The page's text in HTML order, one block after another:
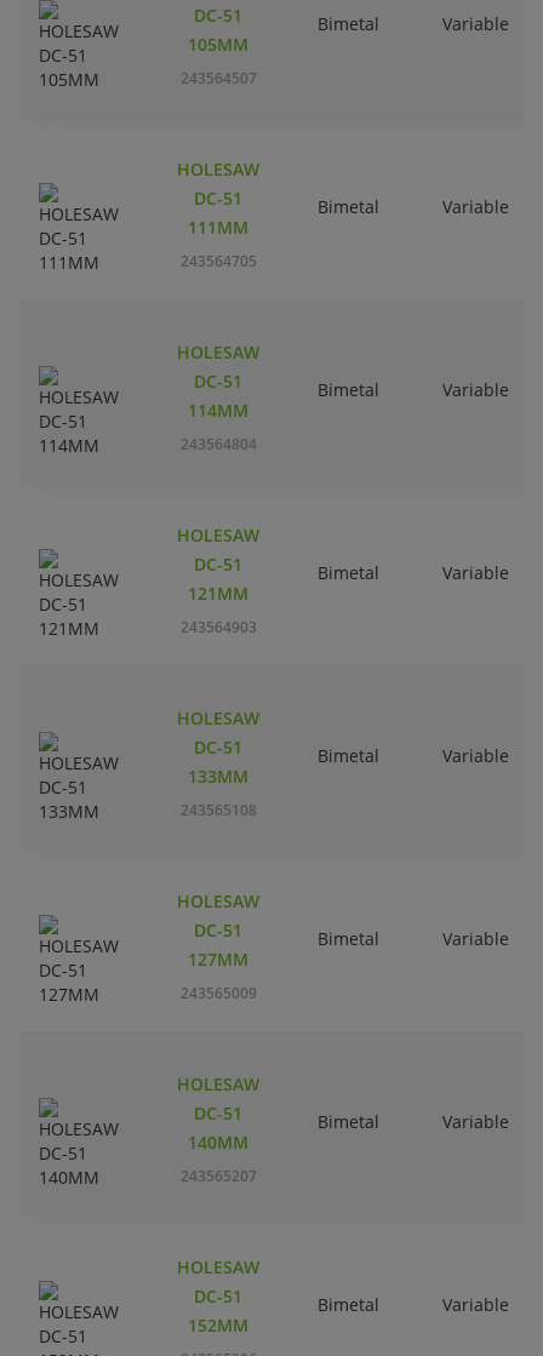
DC-51
105MM
243564507
Bimetal Variable
HOLESAW
DC-51
111MM
243564705
Bimetal Variable
HOLESAW
DC-51
114MM
243564804
Bimetal Variable
HOLESAW
DC-51
121MM
243564903
Bimetal Variable
HOLESAW
DC-51
133MM
243565108
Bimetal Variable
HOLESAW
DC-51
127MM
243565009
Bimetal Variable
HOLESAW
DC-51
140MM
243565207
Bimetal Variable
HOLESAW
DC-51
152MM
Bimetal Variable